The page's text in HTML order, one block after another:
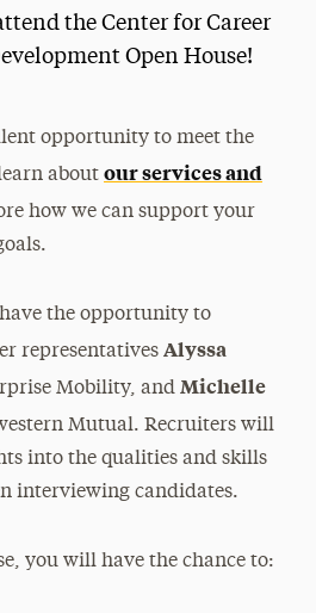
the Center for Career
Open House!
opportunity to meet the
aboutour services and
how we can support your
the opportunity to
representativesAlyssa
Mobility, andMichelle
Mutual. Recruiters will
into the qualities and skills
interviewing candidates.
you will have the chance to: